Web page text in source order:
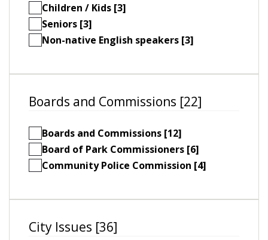
Children / Kids [3]
Seniors [3]
Non-native English speakers [3]
Boards and Commissions [22]
Boards and Commissions [12]
Board of Park Commissioners [6]
Community Police Commission [4]
City Issues [36]